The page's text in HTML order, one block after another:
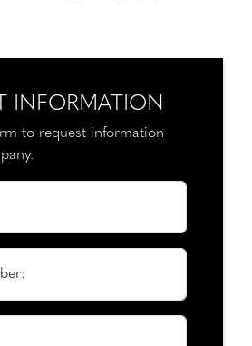
INFORMATION
to request information